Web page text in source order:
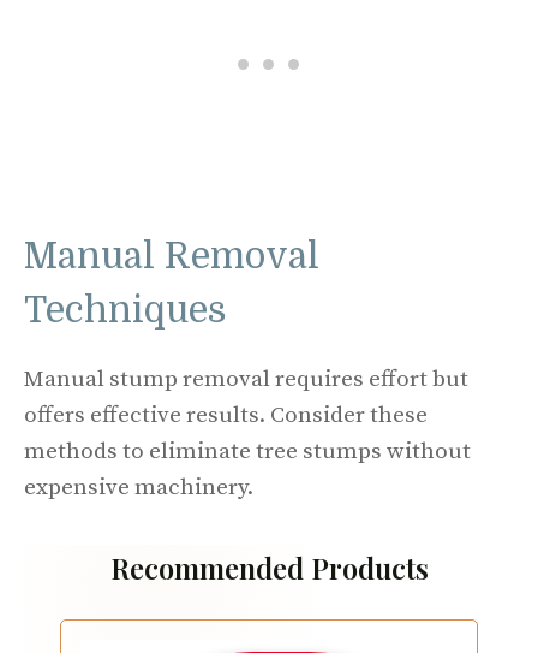
Manual Removal
Techniques
Manual stump removal requires effort but
offers effective results. Consider these
methods to eliminate tree stumps without
expensive machinery.
Recommended Products